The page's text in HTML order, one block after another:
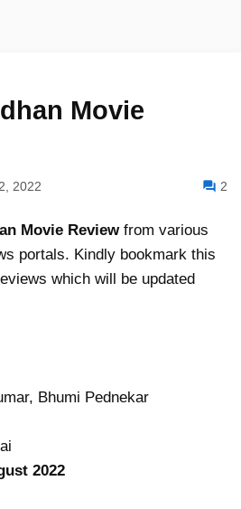
Movie
2022 2
Movie Reviewfrom various
portals. Kindly bookmark this
which will be updated
Bhumi Pednekar
2022